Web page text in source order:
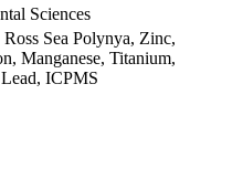
Sciences
Sea Polynya, Zinc,
Manganese, Titanium,
ICPMS